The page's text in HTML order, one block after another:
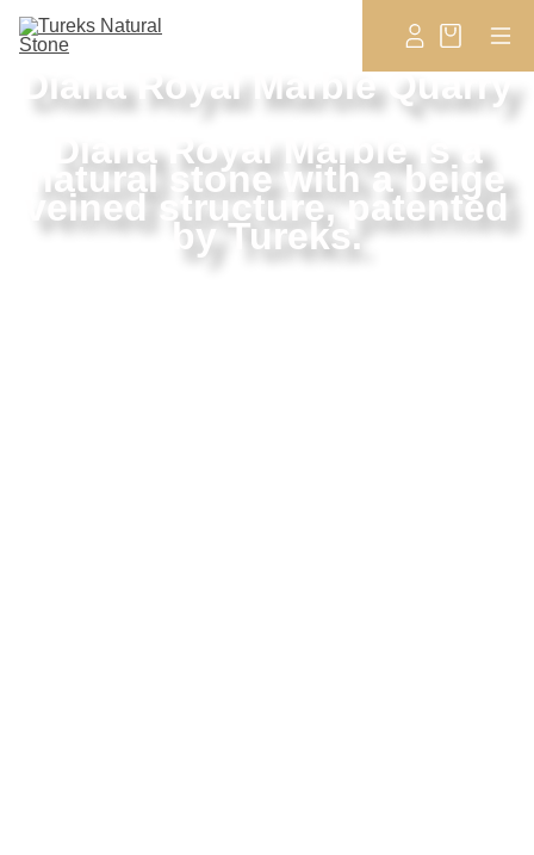
Diana Royal Marble Quarry
Diana Royal Marble is a
natural stone with a beige
veined structure, patented
by Tureks.